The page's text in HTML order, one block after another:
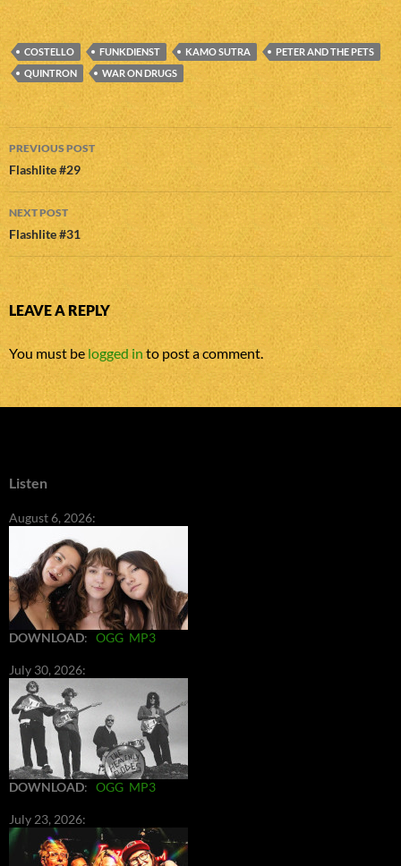
COSTELLO FUNKDIENST KAMO SUTRA
PETER AND THE PETS
QUINTRON
WAR ON DRUGS
Post
navigation
PREVIOUS POST
Flashlite #29
NEXT POST
Flashlite #31
LEAVE A REPLY
You must be logged in to post a comment.
Listen
August 6, 2026:
DOWNLOAD: OGG MP3
July 30, 2026:
DOWNLOAD: OGG MP3
July 23, 2026: